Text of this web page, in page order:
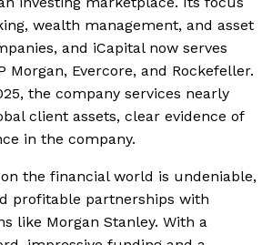
wealth management, and asset
and iCapital now serves
Morgan, Evercore, and Rockefeller.
the company services nearly
client assets, clear evidence of
in the company.
the financial world is undeniable,
profitable partnerships with
like Morgan Stanley. With a